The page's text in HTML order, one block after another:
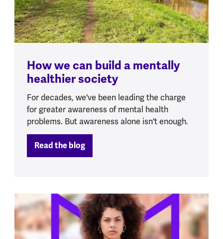
How we can build a mentally
healthier society
For decades, we've been leading the charge
for greater awareness of mental health
problems. But awareness alone isn't enough.
Read the blog